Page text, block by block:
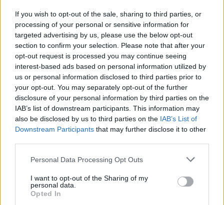
If you wish to opt-out of the sale, sharing to third parties, or
processing of your personal or sensitive information for
targeted advertising by us, please use the below opt-out
section to confirm your selection. Please note that after your
opt-out request is processed you may continue seeing
interest-based ads based on personal information utilized by
us or personal information disclosed to third parties prior to
your opt-out. You may separately opt-out of the further
disclosure of your personal information by third parties on the
IAB’s list of downstream participants. This information may
also be disclosed by us to third parties on the IAB’s List of
Downstream Participants that may further disclose it to other
Please note that this website/app uses one or more Google
not limited to your visit or usage behaviour. You may click to
grant or deny consent to Google and its third-party tags to
use your data for below specified purposes in below Google
Personal Data Processing Opt Outs
I want to opt-out of the Sharing of my
personal data.
Opted In
Últimas Noticias
Señala una noticia
Síguenos en Facebook
Actualidad.es es la gran fuente de información social. Actualidad,
televisión, crónica, deportes, gente, política y todas las noticias sobre
confidencial, escríbanos astaff@actualidad.es
: nos ocuparemos de